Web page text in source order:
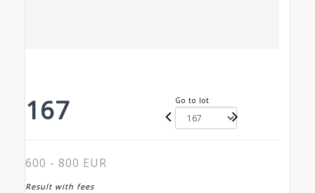
167 Go to lot
600 - 800 EUR
Result with fees